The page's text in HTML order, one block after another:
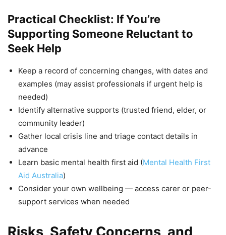
Practical Checklist: If You’re
Supporting Someone Reluctant to
Seek Help
Keep a record of concerning changes, with dates and
examples (may assist professionals if urgent help is
needed)
Identify alternative supports (trusted friend, elder, or
community leader)
Gather local crisis line and triage contact details in
advance
Learn basic mental health first aid (Mental Health First
Aid Australia)
Consider your own wellbeing — access carer or peer-
support services when needed